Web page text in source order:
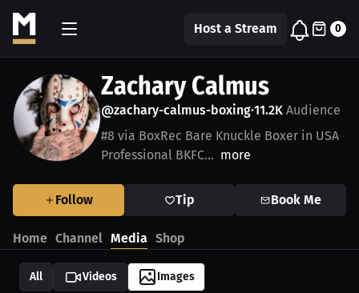
Host a Stream 0
Zachary Calmus
@zachary-calmus-boxing•11.2K Audience
#8 via BoxRec Bare Knuckle Boxer in USA
Professional BKFC... more
Follow Tip Book Me
Home Channel Media Shop
All Videos Images